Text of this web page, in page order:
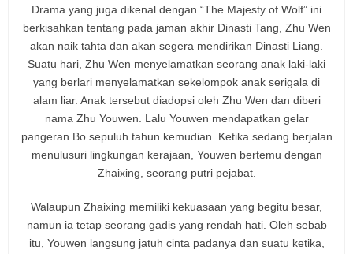
Drama yang juga dikenal dengan “The Majesty of Wolf” ini
berkisahkan tentang pada jaman akhir Dinasti Tang, Zhu Wen
akan naik tahta dan akan segera mendirikan Dinasti Liang.
Suatu hari, Zhu Wen menyelamatkan seorang anak laki-laki
yang berlari menyelamatkan sekelompok anak serigala di
alam liar. Anak tersebut diadopsi oleh Zhu Wen dan diberi
nama Zhu Youwen. Lalu Youwen mendapatkan gelar
pangeran Bo sepuluh tahun kemudian. Ketika sedang berjalan
menulusuri lingkungan kerajaan, Youwen bertemu dengan
Zhaixing, seorang putri pejabat.
Walaupun Zhaixing memiliki kekuasaan yang begitu besar,
namun ia tetap seorang gadis yang rendah hati. Oleh sebab
itu, Youwen langsung jatuh cinta padanya dan suatu ketika,